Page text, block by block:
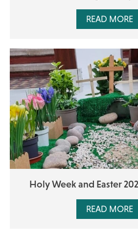
READ MORE
Holy Week and Easter
READ MORE